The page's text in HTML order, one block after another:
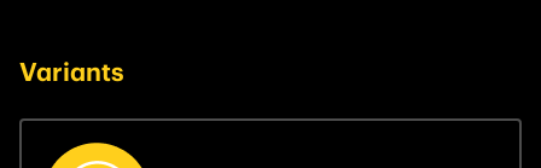
Variants